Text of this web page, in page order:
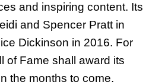
and inspiring content. Its
and Spencer Pratt in
Dickinson in 2016. For
of Fame shall award its
the months to come.